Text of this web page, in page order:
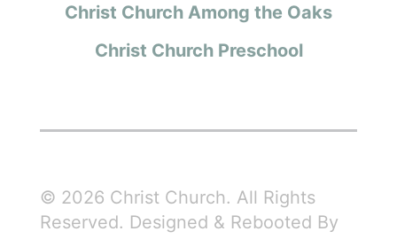
Christ Church Among the Oaks
Christ Church Preschool
© 2026 Christ Church. All Rights
Reserved. Designed & Rebooted By